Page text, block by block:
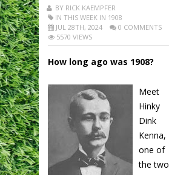
BY RICK KAEMPFER
IN THIS WEEK IN 1908
JUL 28TH, 2024
0 COMMENTS
5570 VIEWS
How long ago was 1908?
Meet
Hinky
Dink
Kenna,
one of
the two